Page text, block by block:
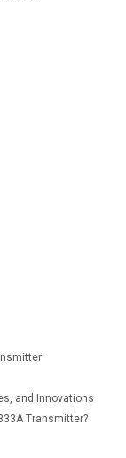
to
and Innovations
Transmitter?